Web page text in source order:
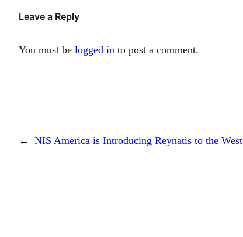
Leave a Reply
You must be logged in to post a comment.
← NIS America is Introducing Reynatis to the West